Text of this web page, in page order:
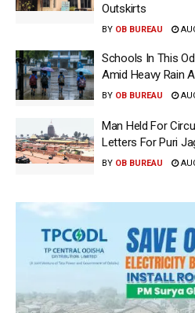
Outskirts
BY OB BUREAU
Schools In This
Amid Heavy Rain
BY OB BUREAU
Man Held For
Letters For Puri
BY OB BUREAU